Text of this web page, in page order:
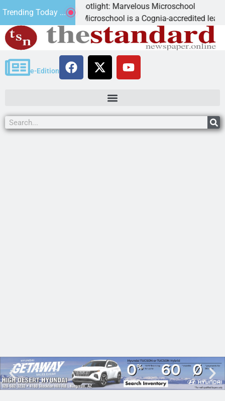
Trending Today ...
Spotlight: Marvelous Microschool
Microschool is a Cognia-accredited learning community
e-Edition